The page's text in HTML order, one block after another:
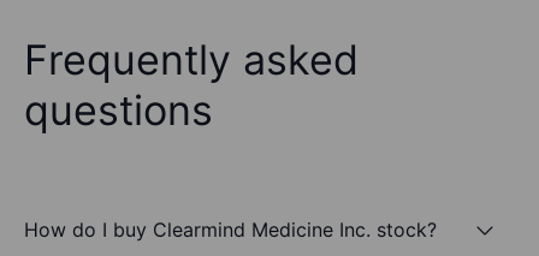
Frequently asked
questions
How do I buy Clearmind Medicine Inc. stock?